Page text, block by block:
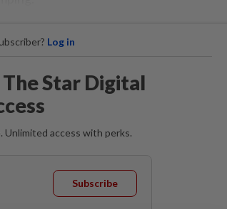
Log in
The Star Digital
Unlimited access with perks.
Subscribe